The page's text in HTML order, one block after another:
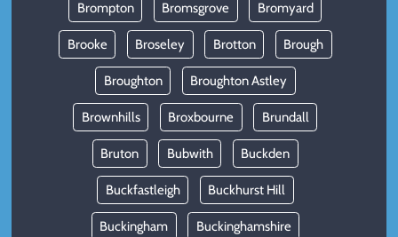
Brompton Bromsgrove Bromyard
Brooke Broseley Brotton Brough
Broughton Broughton Astley
Brownhills Broxbourne Brundall
Bruton Bubwith Buckden
Buckfastleigh Buckhurst Hill
Buckingham Buckinghamshire